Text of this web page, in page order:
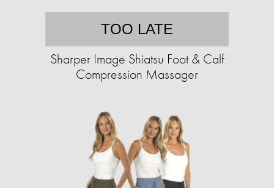
TOO LATE
Sharper Image Shiatsu Foot & Calf
Compression Massager